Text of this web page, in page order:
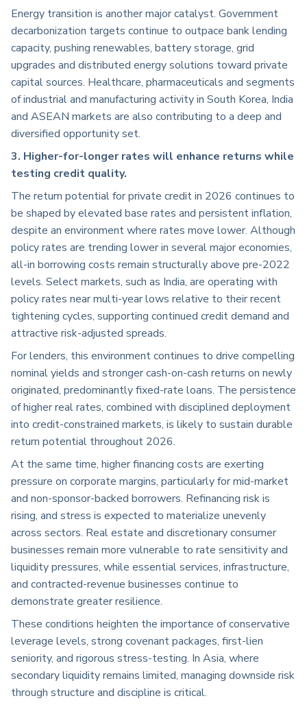
Energy transition is another major catalyst. Government
decarbonization targets continue to outpace bank lending
capacity, pushing renewables, battery storage, grid
upgrades and distributed energy solutions toward private
capital sources. Healthcare, pharmaceuticals and segments
of industrial and manufacturing activity in South Korea, India
and ASEAN markets are also contributing to a deep and
diversified opportunity set.
3. Higher-for-longer rates will enhance returns while
testing credit quality.
The return potential for private credit in 2026 continues to
be shaped by elevated base rates and persistent inflation,
despite an environment where rates move lower. Although
policy rates are trending lower in several major economies,
all-in borrowing costs remain structurally above pre-2022
levels. Select markets, such as India, are operating with
policy rates near multi-year lows relative to their recent
tightening cycles, supporting continued credit demand and
attractive risk-adjusted spreads.
For lenders, this environment continues to drive compelling
nominal yields and stronger cash-on-cash returns on newly
originated, predominantly fixed-rate loans. The persistence
of higher real rates, combined with disciplined deployment
into credit-constrained markets, is likely to sustain durable
return potential throughout 2026.
At the same time, higher financing costs are exerting
pressure on corporate margins, particularly for mid-market
and non-sponsor-backed borrowers. Refinancing risk is
rising, and stress is expected to materialize unevenly
across sectors. Real estate and discretionary consumer
businesses remain more vulnerable to rate sensitivity and
liquidity pressures, while essential services, infrastructure,
and contracted-revenue businesses continue to
demonstrate greater resilience.
These conditions heighten the importance of conservative
leverage levels, strong covenant packages, first-lien
seniority, and rigorous stress-testing. In Asia, where
secondary liquidity remains limited, managing downside risk
through structure and discipline is critical.